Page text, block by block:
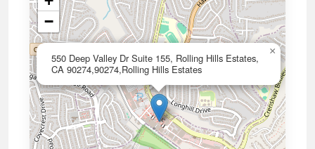
550 Deep Valley Dr Suite 155, Rolling Hills Estates,
CA 90274,90274,Rolling Hills Estates
×
−